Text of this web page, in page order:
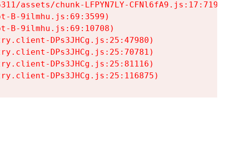
assets/chunk-LFPYN7LY-CFNl6fA9.js:17:7197)
B-9ilmhu.js:69:3599)
B-9ilmhu.js:69:10708)
DPs3JHCg.js:25:47980)
DPs3JHCg.js:25:70781)
DPs3JHCg.js:25:81116)
DPs3JHCg.js:25:116875)